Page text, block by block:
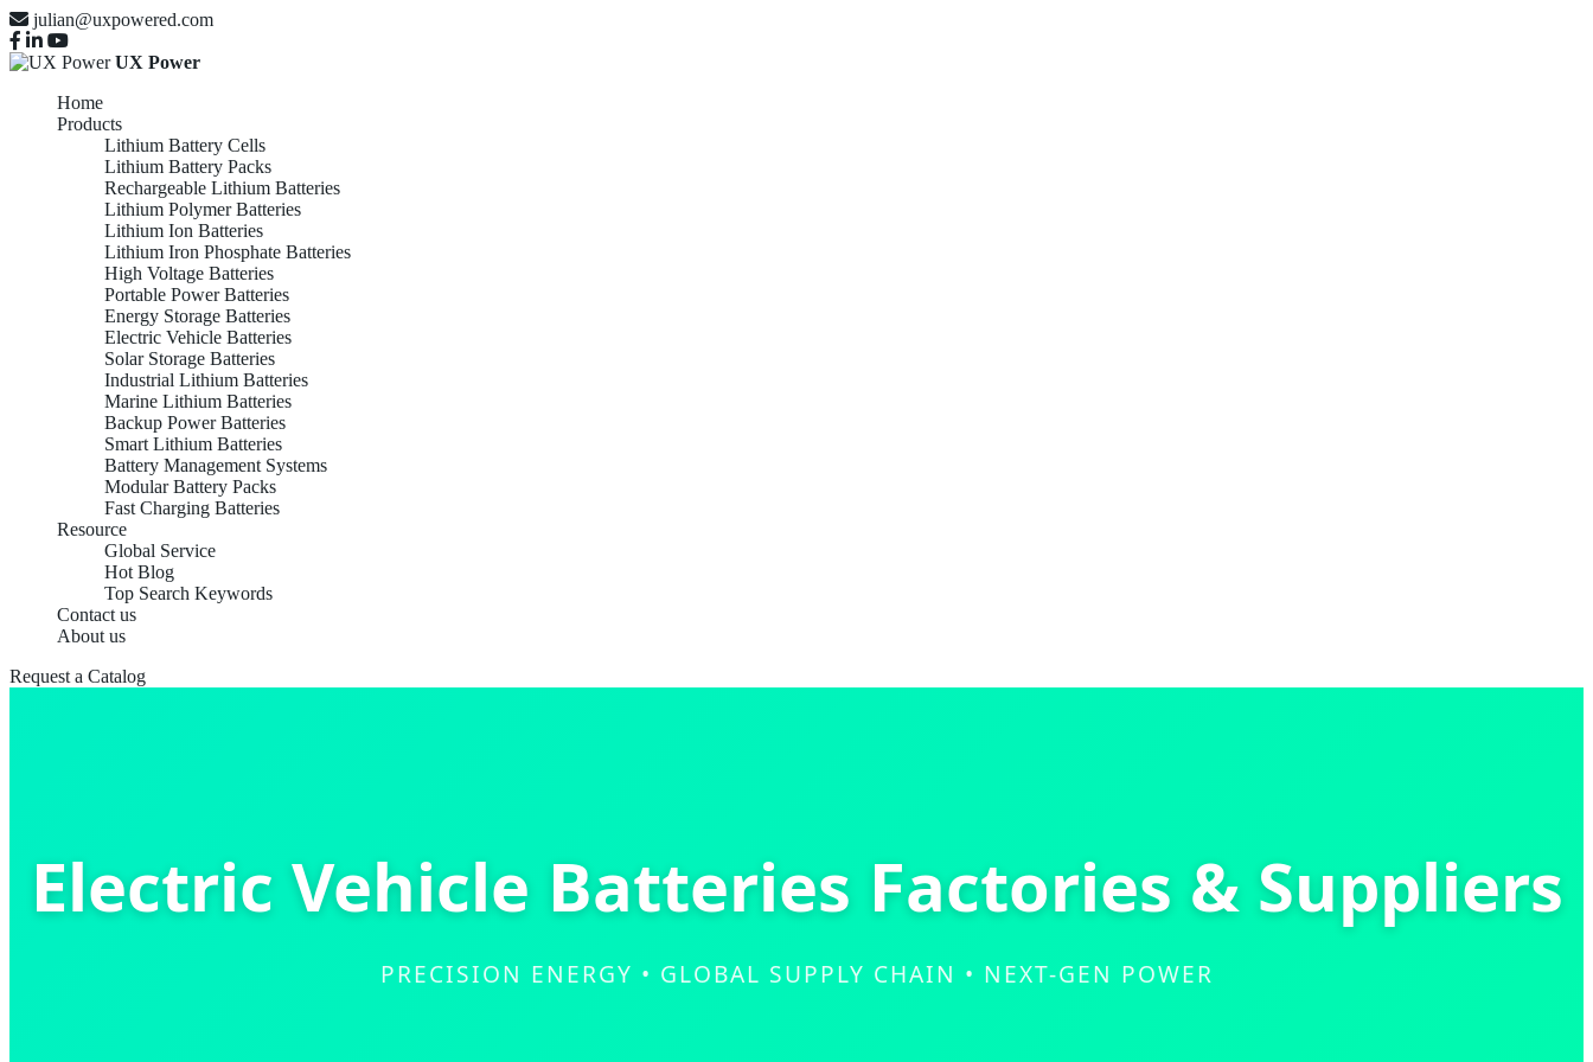
julian@uxpowered.com
UX Power
Home
Products
Lithium Battery Cells
Lithium Battery Packs
Rechargeable Lithium Batteries
Lithium Polymer Batteries
Lithium Ion Batteries
Lithium Iron Phosphate Batteries
High Voltage Batteries
Portable Power Batteries
Energy Storage Batteries
Electric Vehicle Batteries
Solar Storage Batteries
Industrial Lithium Batteries
Marine Lithium Batteries
Backup Power Batteries
Smart Lithium Batteries
Battery Management Systems
Modular Battery Packs
Fast Charging Batteries
Resource
Global Service
Hot Blog
Top Search Keywords
Contact us
About us
Request a Catalog
Electric Vehicle Batteries Factories & Suppliers
PRECISION ENERGY • GLOBAL SUPPLY CHAIN • NEXT-GEN POWER